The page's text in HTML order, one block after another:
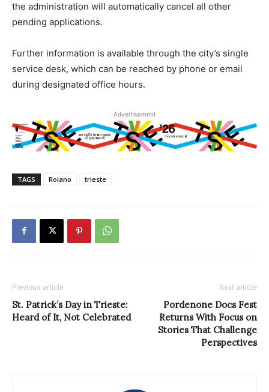
the administration will automatically cancel all other
pending applications.
Further information is available through the city’s single
service desk, which can be reached by phone or email
during designated office hours.
Advertisement
TAGS Roiano trieste
Previous article
St. Patrick’s Day in Trieste:
Heard of It, Not Celebrated
Next article
Pordenone Docs Fest
Returns With Focus on
Stories That Challenge
Perspectives